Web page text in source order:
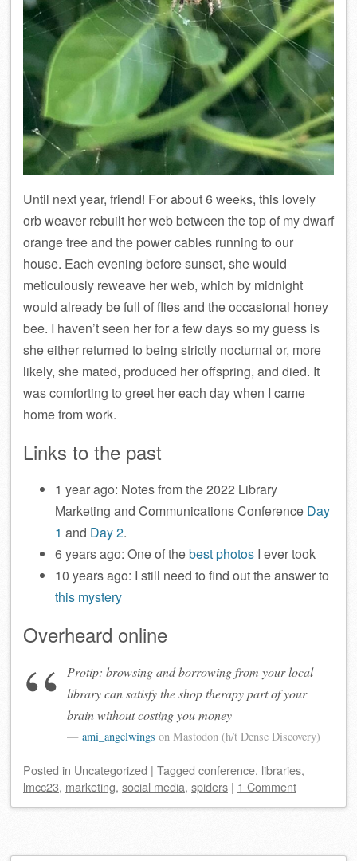
Until next year, friend! For about 6 weeks, this lovely
orb weaver rebuilt her web between the top of my dwarf
orange tree and the power cables running to our
house. Each evening before sunset, she would
meticulously reweave her web, which by midnight
would already be full of flies and the occasional honey
bee. I haven’t seen her for a few days so my guess is
she either returned to being strictly nocturnal or, more
likely, she mated, produced her offspring, and died. It
was comforting to greet her each day when I came
home from work.
Links to the past
1 year ago: Notes from the 2022 Library
Marketing and Communications Conference Day
1 and Day 2.
6 years ago: One of thebest photos I ever took
10 years ago: I still need to find out the answer to
this mystery
Overheard online
Protip: browsing and borrowing from your local
library can satisfy the shop therapy part of your
brain without costing you money
ami_angelwings on Mastodon (h/t Dense Discovery)
Posted in Uncategorized | Tagged conference, libraries,
lmcc23, marketing, social media, spiders | 1 Comment